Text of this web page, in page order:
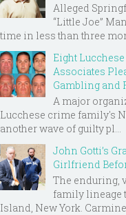
Alleged
“Little Joe”
time in less than three
Eight
Associates
Gambling and
A major
Lucchese crime family's
another wave of guilty pl...
John Gotti’s
Girlfriend
The enduring,
family lineage
Island, New York.